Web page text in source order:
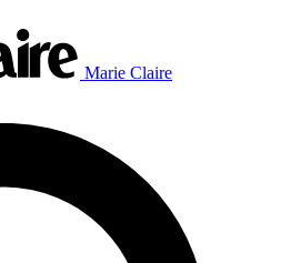
Marie Claire